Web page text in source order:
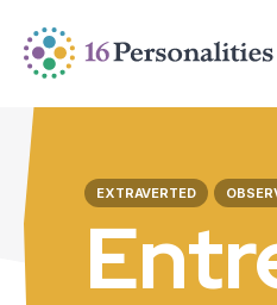
Skip to accessibility options
Skip to search
EXTRAVERTED